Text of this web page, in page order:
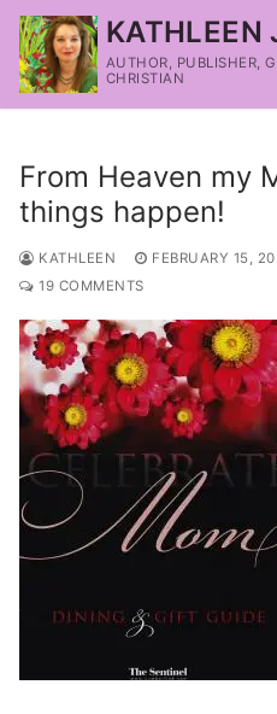
KATHLEEN
AUTHOR, PUBLISHER,
CHRISTIAN
From Heaven my
things happen!
KATHLEEN FEBRUARY 15,
19 COMMENTS